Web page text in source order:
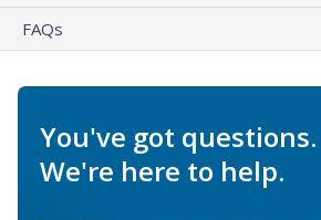
FAQs
You've got questions.
We're here to help.